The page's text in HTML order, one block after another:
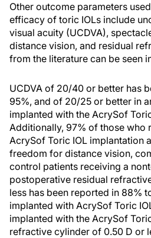
Other outcome parameters
efficacy of toric IOLs include
visual acuity (UCDVA),
distance vision, and residual
from the literature can be seen
UCDVA of 20/40 or better has
95%, and of 20/25 or better in
implanted with the AcrySof
Additionally, 97% of those who
AcrySof Toric IOL implantation
freedom for distance vision,
control patients receiving a
postoperative residual
less has been reported in 88%
implanted with AcrySof Toric
implanted with the AcrySof
refractive cylinder of 0.50 D or